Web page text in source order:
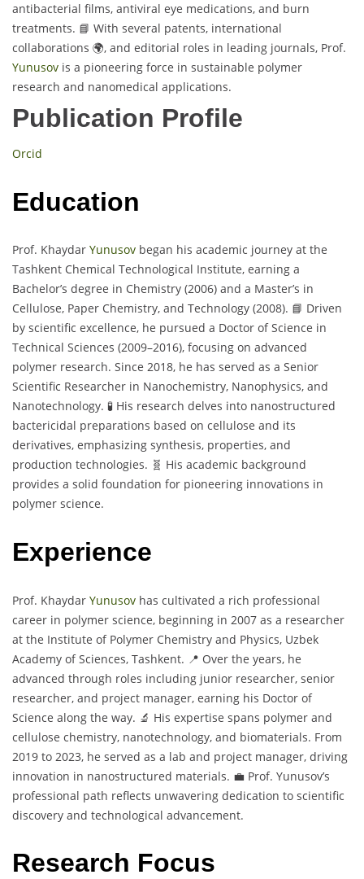
antibacterial films, antiviral eye medications, and burn
treatments. 📘 With several patents, international
collaborations 🌍, and editorial roles in leading journals, Prof.
Yunusov is a pioneering force in sustainable polymer
research and nanomedical applications.
Publication Profile
Orcid
Education
Prof. Khaydar Yunusov began his academic journey at the
Tashkent Chemical Technological Institute, earning a
Bachelor’s degree in Chemistry (2006) and a Master’s in
Cellulose, Paper Chemistry, and Technology (2008). 📘 Driven
by scientific excellence, he pursued a Doctor of Science in
Technical Sciences (2009–2016), focusing on advanced
polymer research. Since 2018, he has served as a Senior
Scientific Researcher in Nanochemistry, Nanophysics, and
Nanotechnology. 🧪 His research delves into nanostructured
bactericidal preparations based on cellulose and its
derivatives, emphasizing synthesis, properties, and
production technologies. 🧬 His academic background
provides a solid foundation for pioneering innovations in
polymer science.
Experience
Prof. Khaydar Yunusov has cultivated a rich professional
career in polymer science, beginning in 2007 as a researcher
at the Institute of Polymer Chemistry and Physics, Uzbek
Academy of Sciences, Tashkent. 📍 Over the years, he
advanced through roles including junior researcher, senior
researcher, and project manager, earning his Doctor of
Science along the way. 🔬 His expertise spans polymer and
cellulose chemistry, nanotechnology, and biomaterials. From
2019 to 2023, he served as a lab and project manager, driving
innovation in nanostructured materials. 💼 Prof. Yunusov’s
professional path reflects unwavering dedication to scientific
discovery and technological advancement.
Research Focus